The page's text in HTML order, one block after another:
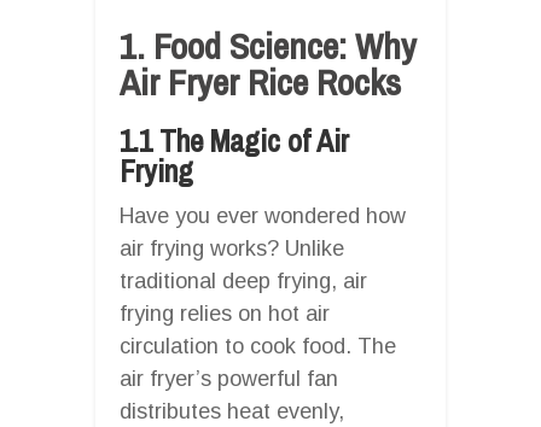
1. Food Science: Why
Air Fryer Rice Rocks
1.1 The Magic of Air
Frying
Have you ever wondered how
air frying works? Unlike
traditional deep frying, air
frying relies on hot air
circulation to cook food. The
air fryer’s powerful fan
distributes heat evenly,